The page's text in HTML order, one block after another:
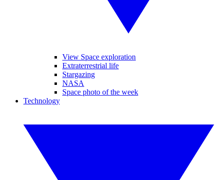
View Space exploration
Extraterrestrial life
Stargazing
NASA
Space photo of the week
Technology